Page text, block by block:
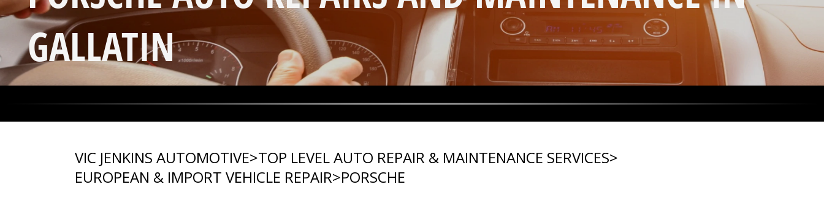
GALLATIN
VIC JENKINS AUTOMOTIVE>TOP LEVEL AUTO REPAIR & MAINTENANCE SERVICES>
EUROPEAN & IMPORT VEHICLE REPAIR>PORSCHE